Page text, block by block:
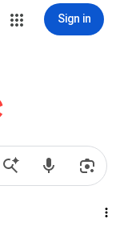
Sign in